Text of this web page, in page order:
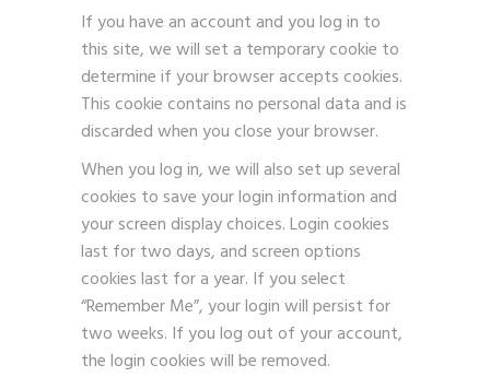
If you have an account and you log in to
this site, we will set a temporary cookie to
determine if your browser accepts cookies.
This cookie contains no personal data and is
discarded when you close your browser.
When you log in, we will also set up several
cookies to save your login information and
your screen display choices. Login cookies
last for two days, and screen options
cookies last for a year. If you select
“Remember Me”, your login will persist for
two weeks. If you log out of your account,
the login cookies will be removed.